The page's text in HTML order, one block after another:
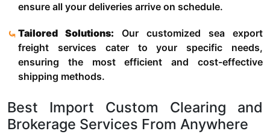
ensure all your deliveries arrive on schedule.
Tailored Solutions: Our customized sea export
freight services cater to your specific needs,
ensuring the most efficient and cost-effective
shipping methods.
Best Import Custom Clearing and
Brokerage Services From Anywhere